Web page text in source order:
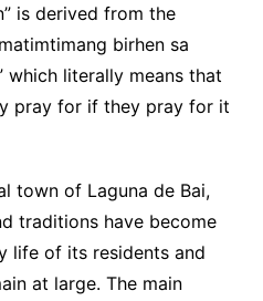
is derived from the
matimtimang birhen sa
which literally means that
pray for if they pray for it
town of Laguna de Bai,
traditions have become
life of its residents and
at large. The main